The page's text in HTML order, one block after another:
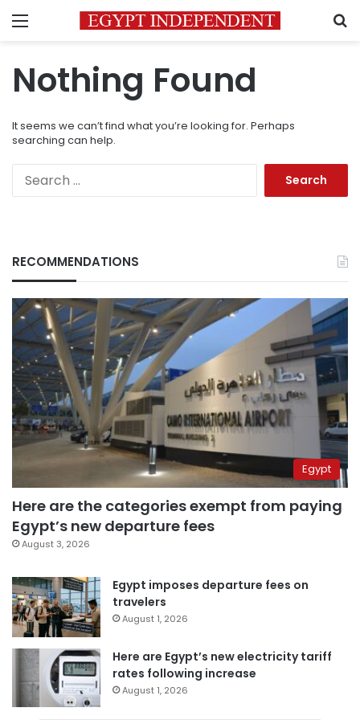
Menu
Nothing Found
It seems we can’t find what you’re looking for. Perhaps
searching can help.
RECOMMENDATIONS
Egypt
Here are the categories exempt from paying
Egypt’s new departure fees
August 3, 2026
Egypt imposes departure fees on
travelers
August 1, 2026
Here are Egypt’s new electricity tariff
rates following increase
August 1, 2026